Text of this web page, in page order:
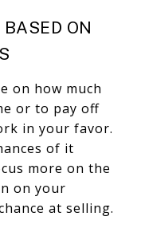
ON
on how much
or to pay off
in your favor.
of it
more on the
on your
at selling.